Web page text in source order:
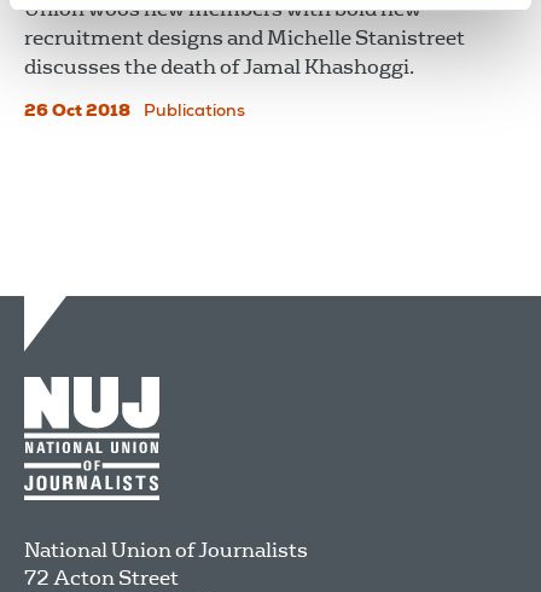
Union woos new members with bold new
recruitment designs and Michelle Stanistreet
discusses the death of Jamal Khashoggi.
26 Oct 2018 Publications
National Union of Journalists
72 Acton Street